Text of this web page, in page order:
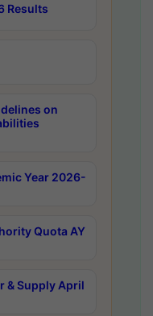
Results
on
Year 2026-
Quota AY
& Supply April